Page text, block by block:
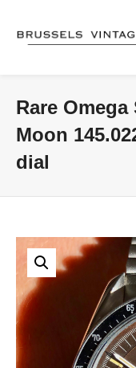
Rare Omega
Moon
dial